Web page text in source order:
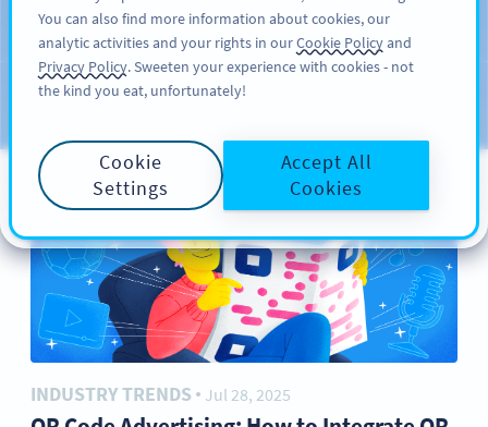
サインアップ
ブ
ロ
グ
INDUSTRY TRENDS ● Jul 28, 2025
You can also find more information about cookies, our
analytic activities and your rights in ourCookie Policyand
Privacy Policy. Sweeten your experience with cookies - not
the kind you eat, unfortunately!
Cookie
Settings
Accept All
Cookies